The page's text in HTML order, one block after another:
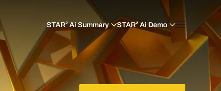
STAR² Ai Summary STAR² Ai Demo